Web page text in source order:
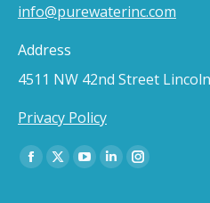
info@purewaterinc.com
Address
4511 NW 42nd Street
Privacy Policy
Find us on:
Facebook
X
YouTube
LinkedinInstagram